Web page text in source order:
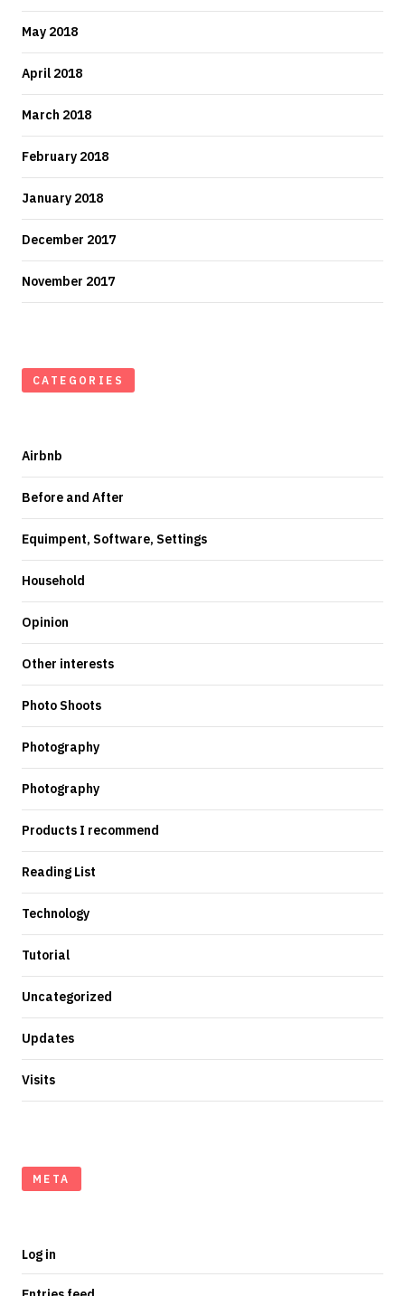
May 2018
April 2018
March 2018
February 2018
January 2018
December 2017
November 2017
CATEGORIES
Airbnb
Before and After
Equimpent, Software, Settings
Household
Opinion
Other interests
Photo Shoots
Photography
Photography
Products I recommend
Reading List
Technology
Tutorial
Uncategorized
Updates
Visits
META
Log in